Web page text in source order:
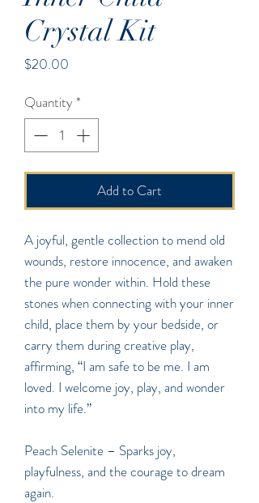
Crystal Kit
$20.00
Quantity *
Add to Cart
A joyful, gentle collection to mend old
wounds, restore innocence, and awaken
the pure wonder within. Hold these
stones when connecting with your inner
child, place them by your bedside, or
carry them during creative play,
affirming, “I am safe to be me. I am
loved. I welcome joy, play, and wonder
into my life.”
Peach Selenite – Sparks joy,
playfulness, and the courage to dream
again.